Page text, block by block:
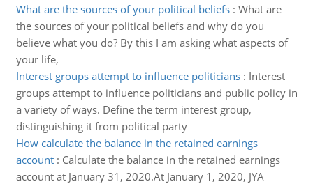
What are the sources of your political beliefs: What are
the sources of your political beliefs and why do you
believe what you do? By this I am asking what aspects of
your life,
Interest groups attempt to influence politicians: Interest
groups attempt to influence politicians and public policy in
a variety of ways. Define the term interest group,
distinguishing it from political party
How calculate the balance in the retained earnings
account: Calculate the balance in the retained earnings
account at January 31, 2020.At January 1, 2020, JYA